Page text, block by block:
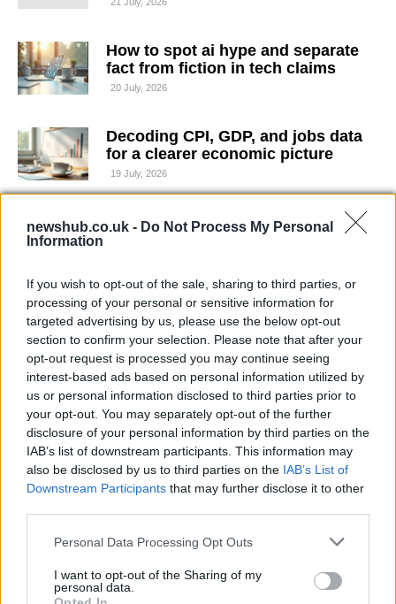
newshub.co.uk - Do Not Process My Personal
Information
If you wish to opt-out of the sale, sharing to third parties, or
processing of your personal or sensitive information for
targeted advertising by us, please use the below opt-out
section to confirm your selection. Please note that after your
opt-out request is processed you may continue seeing
interest-based ads based on personal information utilized by
us or personal information disclosed to third parties prior to
your opt-out. You may separately opt-out of the further
disclosure of your personal information by third parties on the
IAB’s list of downstream participants. This information may
also be disclosed by us to third parties on the IAB’s List of
Downstream Participants that may further disclose it to other
Please note that this website/app uses one or more Google
not limited to your visit or usage behaviour. You may click to
grant or deny consent to Google and its third-party tags to
Personal Data Processing Opt Outs
I want to opt-out of the Sharing of my
personal data.
How to spot ai hype and separate
fact from fiction in tech claims
20 July, 2026
Decoding CPI, GDP, and jobs data
for a clearer economic picture
19 July, 2026
How Audi’s TT RS Outpaced the R8
with a Revolutionary Engine
Sonny Horsfall Sentenced for
Dangerous Driving and Hit-and-Run
in Redcar
16 July, 2026
A rapid guide to securing your
social media presence on TikTok
and Instagram
16 July, 2026
Argentina edges England 2-1 in
NatureScot Faces Backlash at